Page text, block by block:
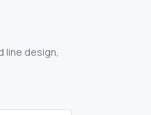
line design,